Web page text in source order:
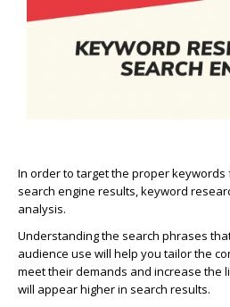
In order to target the proper
search engine results, keyword
analysis.
Understanding the search phrases
audience use will help you tailor the
meet their demands and increase the
will appear higher in search results.